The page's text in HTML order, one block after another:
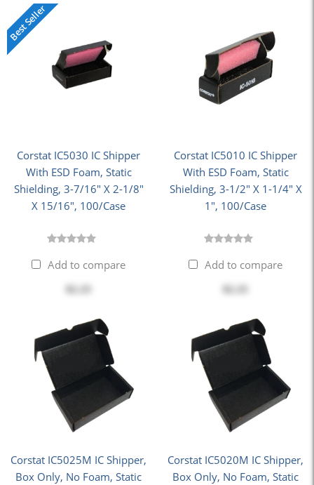
Corstat IC5030 IC Shipper
With ESD Foam, Static
Shielding, 3-7/16" X 2-1/8"
X 15/16", 100/Case
Best Seller
Add to compare
Corstat IC5010 IC Shipper
With ESD Foam, Static
Shielding, 3-1/2" X 1-1/4" X
1", 100/Case
Add to compare
Corstat IC5025M IC Shipper,
Box Only, No Foam, Static
Corstat IC5020M IC Shipper,
Box Only, No Foam, Static